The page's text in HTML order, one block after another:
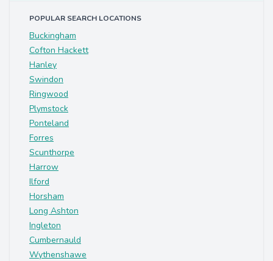
POPULAR SEARCH LOCATIONS
Buckingham
Cofton Hackett
Hanley
Swindon
Ringwood
Plymstock
Ponteland
Forres
Scunthorpe
Harrow
Ilford
Horsham
Long Ashton
Ingleton
Cumbernauld
Wythenshawe